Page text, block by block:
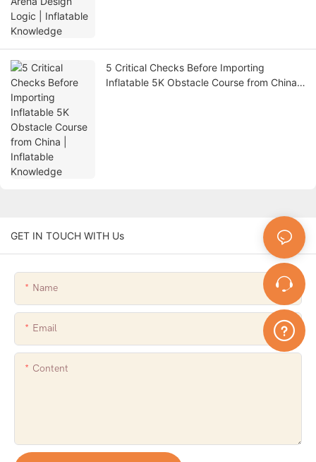
5 Critical Checks Before Importing
Inflatable 5K Obstacle Course from China |
GET IN TOUCH WITH Us
Name
Email
Content